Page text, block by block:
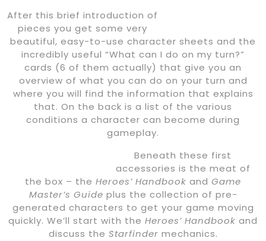
After this brief introduction of
pieces you get some very
beautiful, easy-to-use character sheets and the
incredibly useful “What can I do on my turn?”
cards (6 of them actually) that give you an
overview of what you can do on your turn and
where you will find the information that explains
that. On the back is a list of the various
conditions a character can become during
gameplay.
Beneath these first
accessories is the meat of
the box – the Heroes’ Handbook and Game
Master’s Guide plus the collection of pre-
generated characters to get your game moving
quickly. We’ll start with the Heroes’ Handbook and
discuss the Starfinder mechanics.